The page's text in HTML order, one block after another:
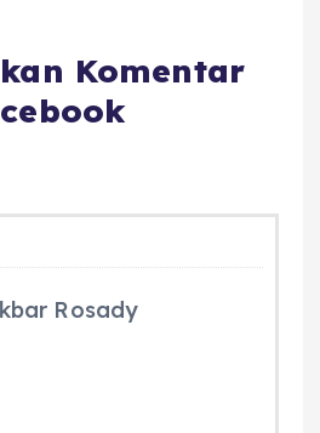
Komentar
Rosady